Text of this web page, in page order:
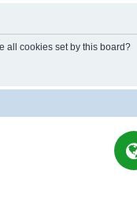
all cookies set by this board?